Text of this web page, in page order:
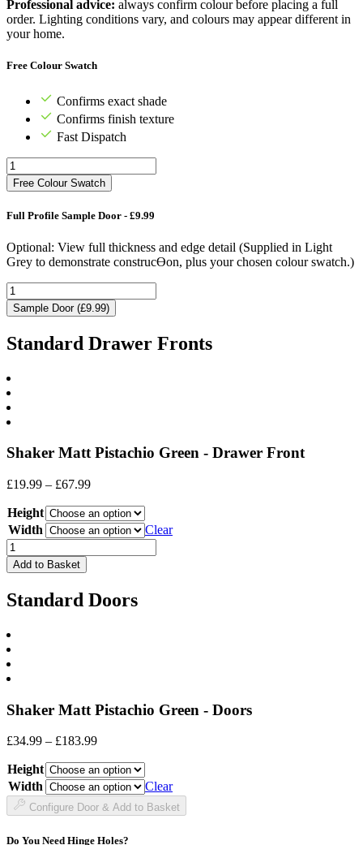
Professional advice: always confirm colour before placing a full
order. Lighting conditions vary, and colours may appear different in
your home.
Free Colour Swatch
Confirms exact shade
Confirms finish texture
Fast Dispatch
Free Colour Swatch
Full Profile Sample Door - £9.99
Optional: View full thickness and edge detail (Supplied in Light
Grey to demonstrate construcƟon, plus your chosen colour swatch.)
Sample Door (£9.99)
Standard Drawer Fronts
Shaker Matt Pistachio Green - Drawer Front
£19.99 – £67.99Price
£19.99
through
£67.99
Height
Width
Clear
Drawer
Front
quantity
Add to Basket
Standard Doors
Shaker Matt Pistachio Green - Doors
£34.99 – £183.99Price
£34.99
through
£183.99
Height
Width
Clear
Configure Door & Add to Basket
Do You Need Hinge Holes?